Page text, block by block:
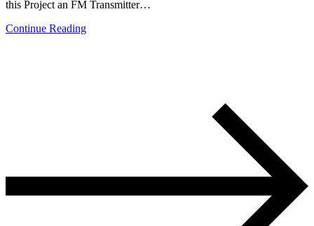
this Project an FM Transmitter…
Continue Reading